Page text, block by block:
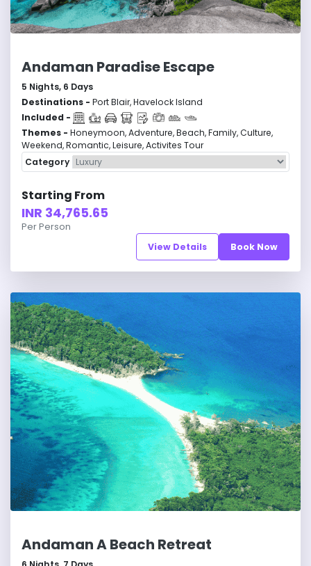
Andaman Paradise Escape
5 Nights, 6 Days
Destinations - Port Blair, Havelock Island
Included -
Themes - Honeymoon, Adventure, Beach, Family, Culture,
Weekend, Romantic, Leisure, Activites Tour
Category
Starting From
INR 34,765.65
Per Person
View Details Book Now
Andaman A Beach Retreat